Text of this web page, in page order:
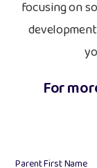
focusing on
For
Parent First Name